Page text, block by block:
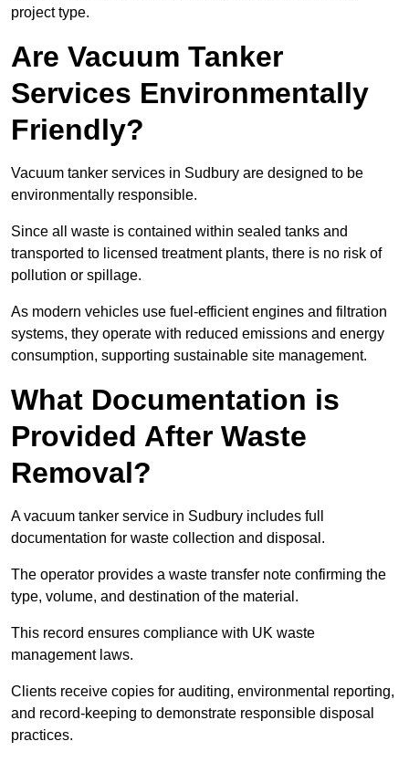
project type.
Are Vacuum Tanker
Services Environmentally
Friendly?
Vacuum tanker services in Sudbury are designed to be
environmentally responsible.
Since all waste is contained within sealed tanks and
transported to licensed treatment plants, there is no risk of
pollution or spillage.
As modern vehicles use fuel-efficient engines and filtration
systems, they operate with reduced emissions and energy
consumption, supporting sustainable site management.
What Documentation is
Provided After Waste
Removal?
A vacuum tanker service in Sudbury includes full
documentation for waste collection and disposal.
The operator provides a waste transfer note confirming the
type, volume, and destination of the material.
This record ensures compliance with UK waste
management laws.
Clients receive copies for auditing, environmental reporting,
and record-keeping to demonstrate responsible disposal
practices.